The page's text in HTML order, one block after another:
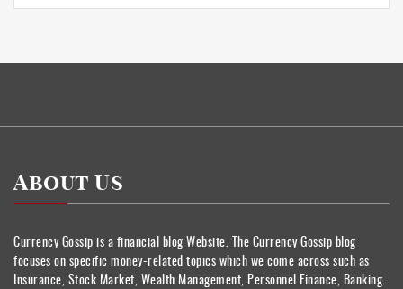
About Us
Currency Gossip is a financial blog Website. The Currency Gossip blog
focuses on specific money-related topics which we come across such as
Insurance, Stock Market, Wealth Management, Personnel Finance, Banking.